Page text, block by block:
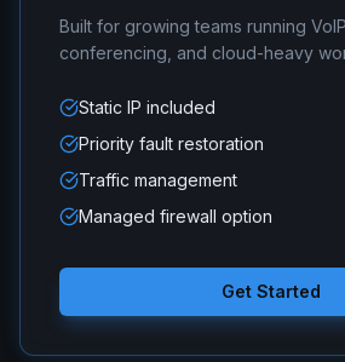
Built for growing teams running
conferencing, and cloud-heavy
Static IP included
Priority fault restoration
Traffic management
Managed firewall option
Get Started